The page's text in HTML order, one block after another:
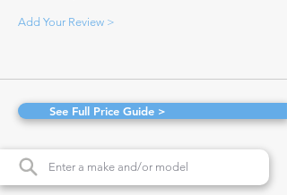
Add Your Review >
See Full Price Guide >